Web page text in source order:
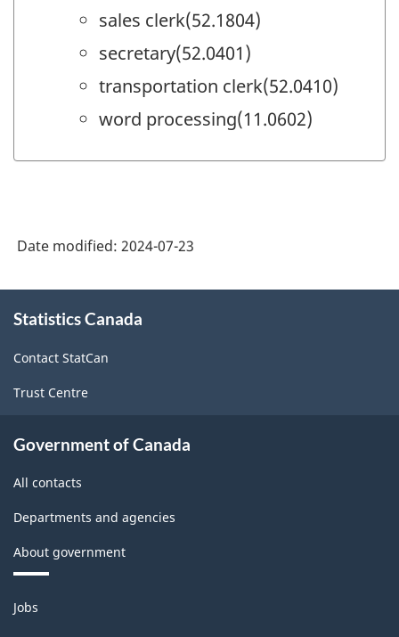
sales clerk(52.1804)
secretary(52.0401)
transportation clerk(52.0410)
word processing(11.0602)
Date modified: 2024-07-23
this
Statistics Canada
Contact StatCan
Trust Centre
Government of Canada
All contacts
Departments and agencies
About government
Themes
and
Jobs